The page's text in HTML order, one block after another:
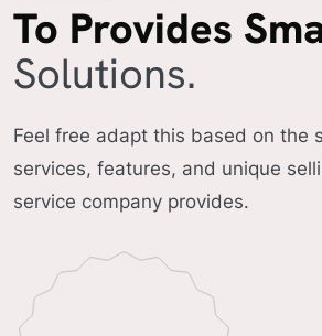
To Provides
Solutions.
Feel free adapt this based on the
services, features, and unique
service company provides.